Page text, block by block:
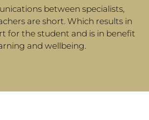
between specialists,
are short. Which results in
for the student and is in benefit
and wellbeing.